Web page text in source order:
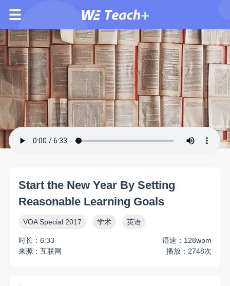
Start the New Year By Setting
Reasonable Learning Goals
VOA Special 2017 学术 英语
时长：6:33
语速：128wpm
来源：互联网
播放：2748次